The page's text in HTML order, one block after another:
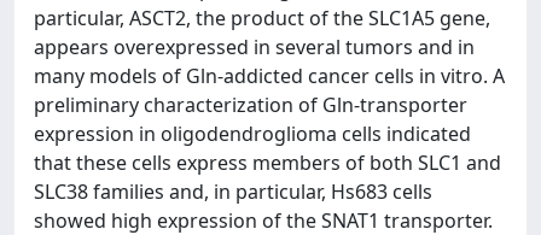
particular, ASCT2, the product of the SLC1A5 gene,
appears overexpressed in several tumors and in
many models of Gln-addicted cancer cells in vitro. A
preliminary characterization of Gln-transporter
expression in oligodendroglioma cells indicated
that these cells express members of both SLC1 and
SLC38 families and, in particular, Hs683 cells
showed high expression of the SNAT1 transporter.